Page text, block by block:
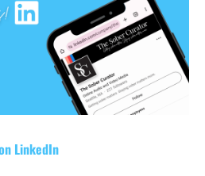
LinkedIn